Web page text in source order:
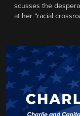
scusses the
at her “racial